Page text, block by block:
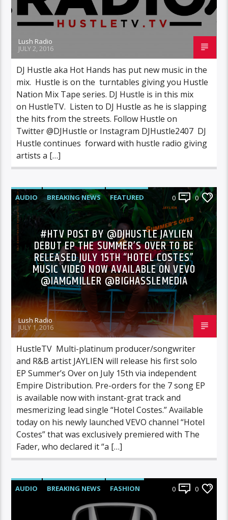
Lush Radio
JULY 2, 2016
DJ Hustle aka Hot Hands has put new music in the
mix. Hustle is on the turntables giving you Hustle
Nation Mix Tape series. DJ Hustle is in this mix
on HustleTV. Listen to DJ Hustle as he is slapping
the hits from the streets. Follow Hustle on
Twitter @DJHustle or Instagram DJHustle2407 DJ
Hustle continues forward with hustle radio giving
artists a […]
AUDIO BREAKING NEWS
FEATURED
NEWS
0 0
#HTV POST BY @DJHUSTLE JAYLIEN
DEBUT EP THE SUMMER’S OVER TO BE
RELEASED JULY 15TH “HOTEL COSTES”
MUSIC VIDEO NOW AVAILABLE ON VEVO
@IAMGMILLER @BIGHASSLEMEDIA
Lush Radio
JULY 1, 2016
HustleTV Multi-platinum producer/songwriter
and R&B artist JAYLIEN will release his first solo
EP Summer’s Over on July 15th via independent
Empire Distribution. Pre-orders for the 7 song EP
is available now with instant-grat track and
mesmerizing lead single “Hotel Costes.” Available
today on his newly launched VEVO channel “Hotel
Costes” that was exclusively premiered with The
Fader, who declared it “a […]
AUDIO BREAKING NEWS
FASHION
INTERVIEWS PHOTOS
0 0